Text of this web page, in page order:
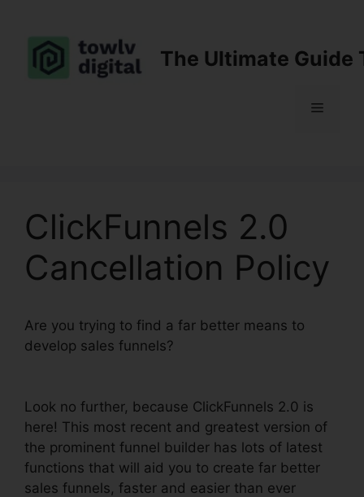
content
The Ultimate Guide
Menu
ClickFunnels 2.0
Cancellation Policy
Are you trying to find a far better means to
develop sales funnels?
Look no further, because ClickFunnels 2.0 is
here! This most recent and greatest version of
the prominent funnel builder has lots of latest
functions that will aid you to create far better
sales funnels, faster and easier than ever